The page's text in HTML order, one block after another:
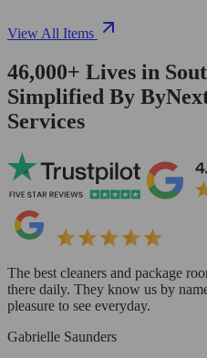
View All Items
46,000+ Lives in
Simplified By
Services
The best cleaners and package
there daily. They know us by
pleasure to see everyday.
Gabrielle Saunders